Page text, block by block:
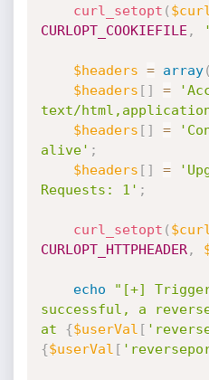
curl_setopt ( $curl
CURLOPT_COOKIEFILE ,
$headers = array(
$headers [ ] =
text/
$headers [ ] =
alive' ;
$headers [ ] =
Requests: 1' ;
curl_setopt ( $curl
CURLOPT_HTTPHEADER,
echo
"[+]
successful, a
at {$userVal [
{$userVal [